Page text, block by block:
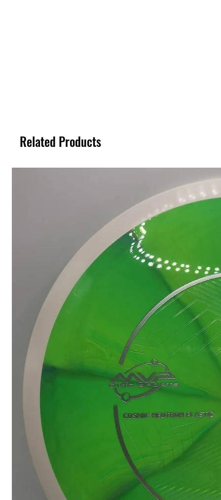
Related Products